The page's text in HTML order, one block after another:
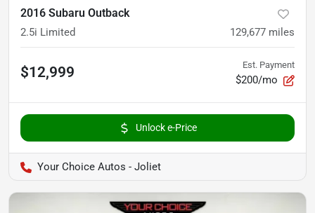
2016 Subaru Outback
2.5i Limited 129,677 miles
$12,999 Est. Payment
$200/mo
Unlock e-Price
Your Choice Autos - Joliet